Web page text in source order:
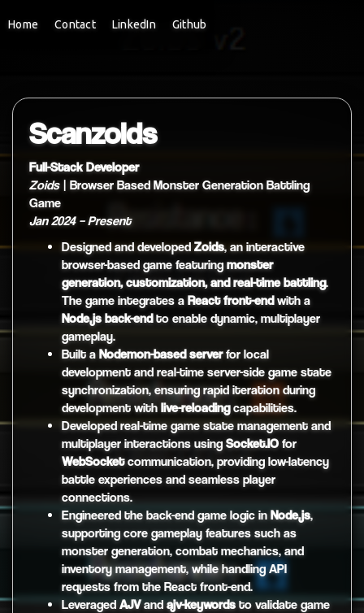
Home Contact LinkedIn Github
Scanzoids
Full-Stack Developer
Zoids| Browser Based Monster Generation Battling
Game
Jan 2024 – Present
Designed and developedZoids, an interactive
browser-based game featuringmonster
generation, customization, and real-time battling.
The game integrates a React front-endwith a
Node.js back-endto enable dynamic, multiplayer
gameplay.
Built a Nodemon-based serverfor local
development and real-time server-side game state
synchronization, ensuring rapid iteration during
development with live-reloadingcapabilities.
Developed real-time game state management and
multiplayer interactions usingSocket.IOfor
WebSocketcommunication, providing low-latency
battle experiences and seamless player
connections.
Engineered the back-end game logic in Node.js,
supporting core gameplay features such as
monster generation, combat mechanics, and
inventory management, while handling API
requests from the React front-end.
Leveraged AJVand ajv-keywords to validate game